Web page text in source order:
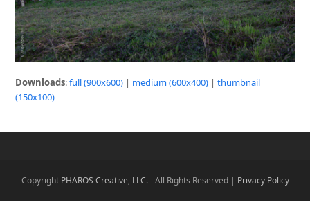
Downloads:full (900x600) | medium (600x400) |thumbnail
(150x100)
Copyright PHAROS Creative, LLC.- All Rights Reserved | Privacy Policy